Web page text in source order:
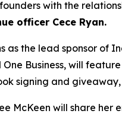
with the
officer Cece Ryan.
as the lead sponsor of
Business, will
signing and
McKeen will share her